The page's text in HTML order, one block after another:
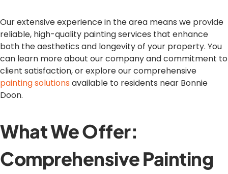
Our extensive experience in the area means we provide
reliable, high-quality painting services that enhance
both the aesthetics and longevity of your property. You
can learn more about our company and commitment to
client satisfaction, or explore our comprehensive
painting solutions available to residents near Bonnie
Doon.
What We Offer:
Comprehensive Painting